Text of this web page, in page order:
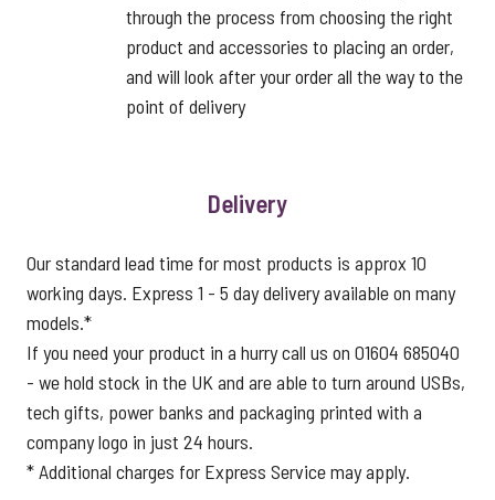
through the process from choosing the right
product and accessories to placing an order,
and will look after your order all the way to the
point of delivery
Delivery
Our standard lead time for most products is approx 10
working days. Express 1 - 5 day delivery available on many
models.*
If you need your product in a hurry call us on 01604 685040
- we hold stock in the UK and are able to turn around USBs,
tech gifts, power banks and packaging printed with a
company logo in just 24 hours.
* Additional charges for Express Service may apply.